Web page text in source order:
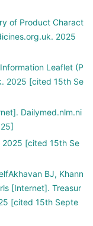
of Product Charact
2025
Leaflet (P
2025 [cited 15th Se
Dailymed.nlm.ni
2025 [cited 15th Se
BJ, Khann
[Internet]. Treasur
[cited 15th Septe